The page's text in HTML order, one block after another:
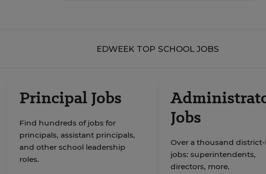
EDWEEK TOP SCHOOL JOBS
Principal Jobs
Find hundreds of jobs for
principals, assistant principals,
and other school leadership
roles.
Jobs
Over a thousand district-
jobs: superintendents,
directors, more.